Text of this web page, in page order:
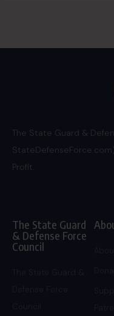
The State Guard &
Profit.
The State Guard
& Defense Force
Council